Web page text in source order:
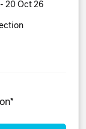
20 Oct 26